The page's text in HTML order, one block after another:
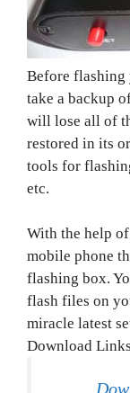
Before flashing
take a backup
will lose all of
restored in its
tools for
etc.
With the help
mobile phone
flashing box.
flash files on
miracle latest
Download Links